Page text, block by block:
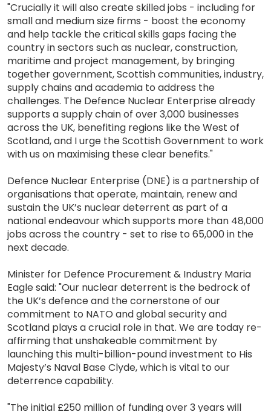
"Crucially it will also create skilled jobs - including for
small and medium size firms - boost the economy
and help tackle the critical skills gaps facing the
country in sectors such as nuclear, construction,
maritime and project management, by bringing
together government, Scottish communities, industry,
supply chains and academia to address the
challenges. The Defence Nuclear Enterprise already
supports a supply chain of over 3,000 businesses
across the UK, benefiting regions like the West of
Scotland, and I urge the Scottish Government to work
with us on maximising these clear benefits."
Defence Nuclear Enterprise (DNE) is a partnership of
organisations that operate, maintain, renew and
sustain the UK’s nuclear deterrent as part of a
national endeavour which supports more than 48,000
jobs across the country - set to rise to 65,000 in the
next decade.
Minister for Defence Procurement & Industry Maria
Eagle said: "Our nuclear deterrent is the bedrock of
the UK’s defence and the cornerstone of our
commitment to NATO and global security and
Scotland plays a crucial role in that. We are today re-
affirming that unshakeable commitment by
launching this multi-billion-pound investment to His
Majesty’s Naval Base Clyde, which is vital to our
deterrence capability.
"The initial £250 million of funding over 3 years will